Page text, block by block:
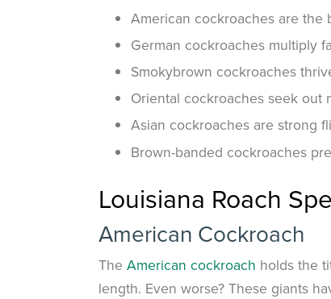
American cockroaches are the
German cockroaches multiply
Smokybrown cockroaches
Oriental cockroaches seek out
Asian cockroaches are strong
Brown-banded cockroaches
Louisiana Roach
American Cockroach
The American cockroach holds the
length. Even worse? These giants